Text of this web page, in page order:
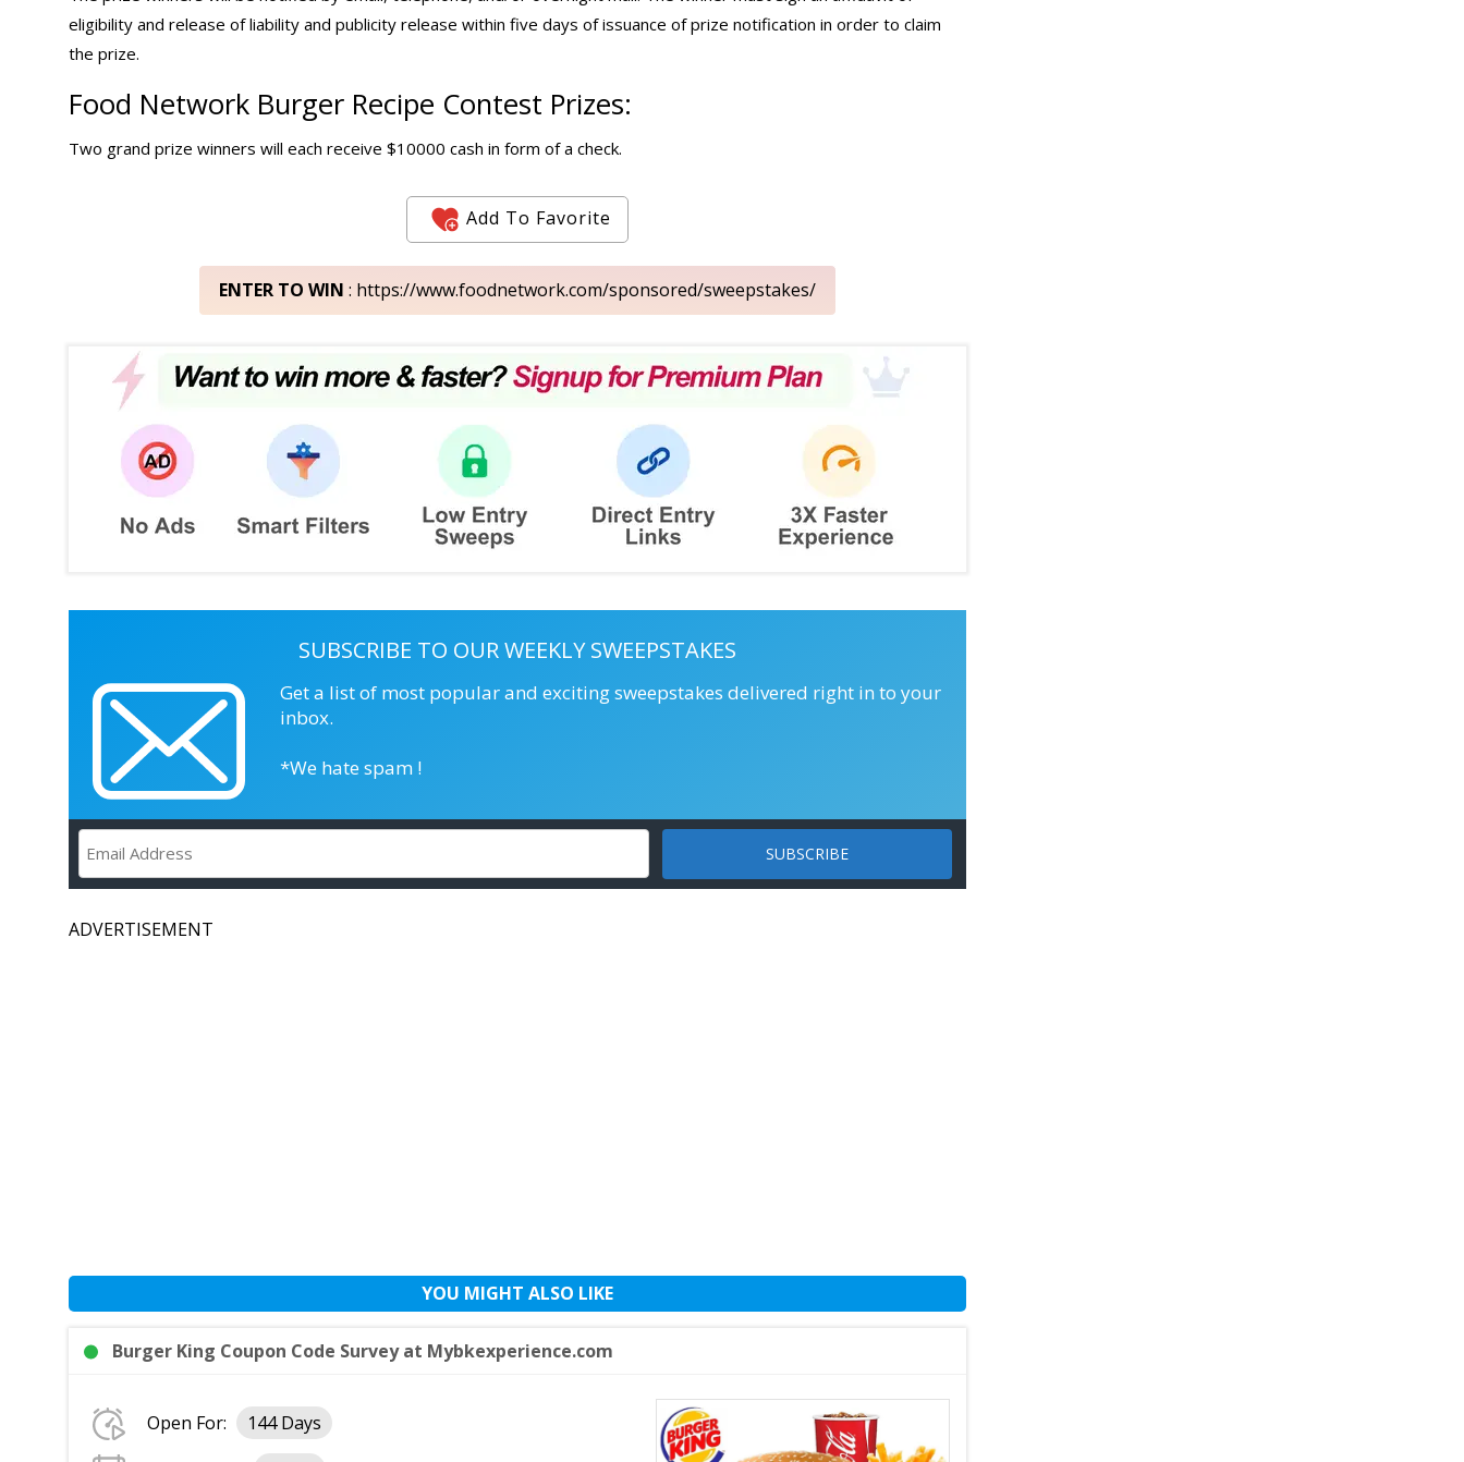
eligibility and release of liability and publicity release within five days of issuance of prize notification in order to claim
the prize.
Food Network Burger Recipe Contest Prizes:
Two grand prize winners will each receive $10000 cash in form of a check.
Add To Favorite
ENTER TO WIN : https://www.foodnetwork.com/sponsored/sweepstakes/
SUBSCRIBE TO OUR WEEKLY SWEEPSTAKES
Get a list of most popular and exciting sweepstakes delivered right in to your
inbox.
*We hate spam !
ADVERTISEMENT
YOU MIGHT ALSO LIKE
Burger King Coupon Code Survey at Mybkexperience.com
Open For:
144 Days